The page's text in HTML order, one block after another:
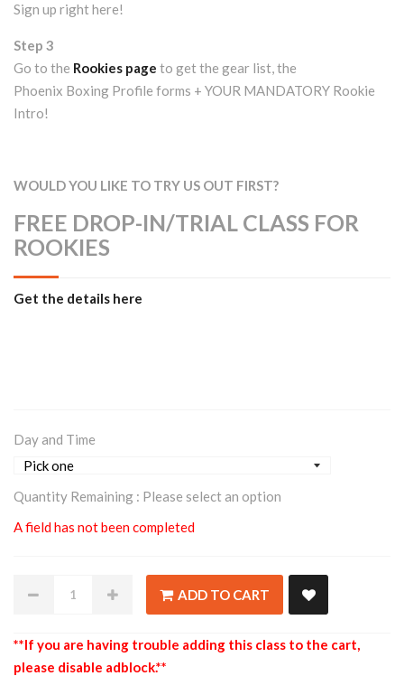
Sign up right here!
Step 3
Go to the Rookies page to get the gear list, the
Phoenix Boxing Profile forms + YOUR MANDATORY Rookie
Intro!
WOULD YOU LIKE TO TRY US OUT FIRST?
FREE DROP-IN/TRIAL CLASS FOR
ROOKIES
Get the details here
Day and Time
Quantity Remaining : Please select an option
A field has not been completed
ADD TO CART
**If you are having trouble adding this class to the cart,
please disable adblock.**